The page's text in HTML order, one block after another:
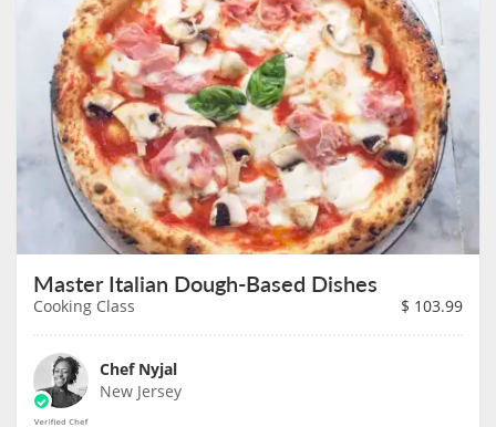
Master Italian Dough-Based Dishes
Cooking Class $ 103.99
Chef Nyjal
New Jersey